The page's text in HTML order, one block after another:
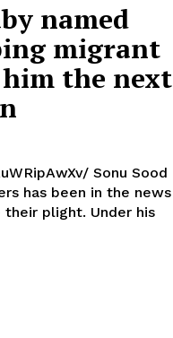
named
migrant
the next
Sonu Sood
has been in the news
plight. Under his